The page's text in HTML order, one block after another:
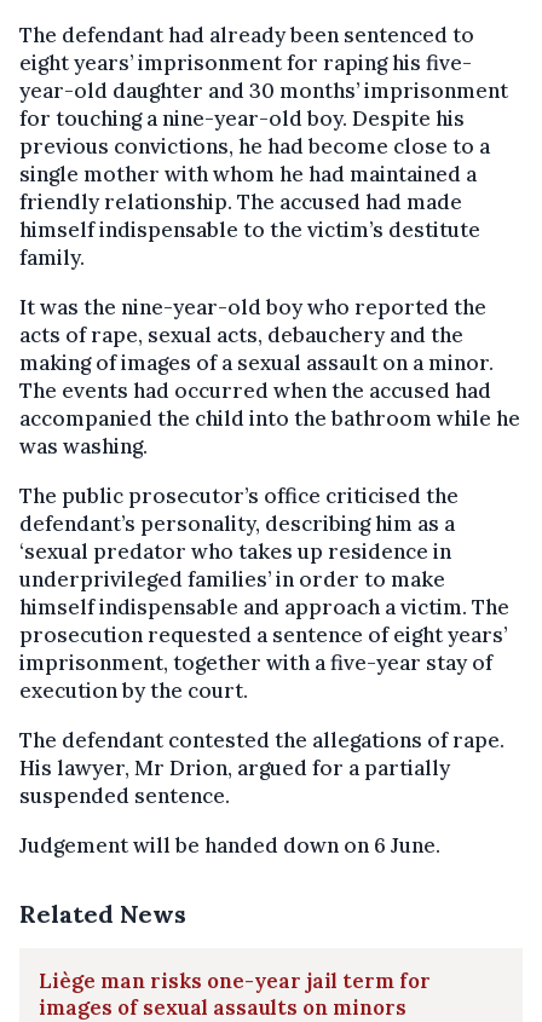
The defendant had already been sentenced to
eight years’ imprisonment for raping his five-
year-old daughter and 30 months’ imprisonment
for touching a nine-year-old boy. Despite his
previous convictions, he had become close to a
single mother with whom he had maintained a
friendly relationship. The accused had made
himself indispensable to the victim’s destitute
family.
It was the nine-year-old boy who reported the
acts of rape, sexual acts, debauchery and the
making of images of a sexual assault on a minor.
The events had occurred when the accused had
accompanied the child into the bathroom while he
was washing.
The public prosecutor’s office criticised the
defendant’s personality, describing him as a
‘sexual predator who takes up residence in
underprivileged families’ in order to make
himself indispensable and approach a victim. The
prosecution requested a sentence of eight years’
imprisonment, together with a five-year stay of
execution by the court.
The defendant contested the allegations of rape.
His lawyer, Mr Drion, argued for a partially
suspended sentence.
Judgement will be handed down on 6 June.
Related News
Liège man risks one-year jail term for
images of sexual assaults on minors